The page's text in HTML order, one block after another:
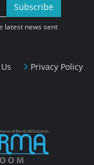
Privacy Policy
Subscribe
latest news sent